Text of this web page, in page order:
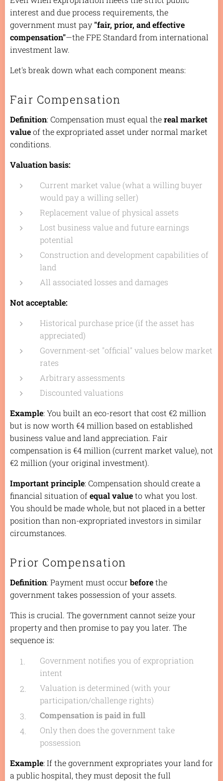
interest and due process requirements, the
government must pay "fair, prior, and effective
compensation"—the FPE Standard from international
investment law.
Let's break down what each component means:
Fair Compensation
Definition: Compensation must equal thereal market
valueof the expropriated asset under normal market
conditions.
Valuation basis:
Current market value (what a willing buyer
would pay a willing seller)
Replacement value of physical assets
Lost business value and future earnings
potential
Construction and development capabilities of
land
All associated losses and damages
Not acceptable:
Historical purchase price (if the asset has
appreciated)
Government-set "official" values below market
rates
Arbitrary assessments
Discounted valuations
Example: You built an eco-resort that cost €2 million
but is now worth €4 million based on established
business value and land appreciation. Fair
compensation is €4 million (current market value), not
€2 million (your original investment).
Important principle: Compensation should create a
financial situation ofequal valueto what you lost.
You should be made whole, but not placed in a better
position than non-expropriated investors in similar
circumstances.
Prior Compensation
Definition: Payment must occurbeforethe
government takes possession of your assets.
This is crucial. The government cannot seize your
property and then promise to pay you later. The
sequence is:
Government notifies you of expropriation
intent
Valuation is determined (with your
participation/challenge rights)
Compensation is paid in full
Only then does the government take
possession
Example: If the government expropriates your land for
a public hospital, they must deposit the full